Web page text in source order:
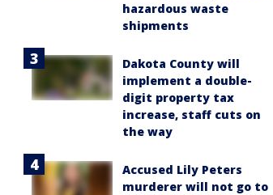
hazardous waste
shipments
Dakota County will
implement a double-
digit property tax
increase, staff cuts on
the way
Accused Lily Peters
murderer will not go to